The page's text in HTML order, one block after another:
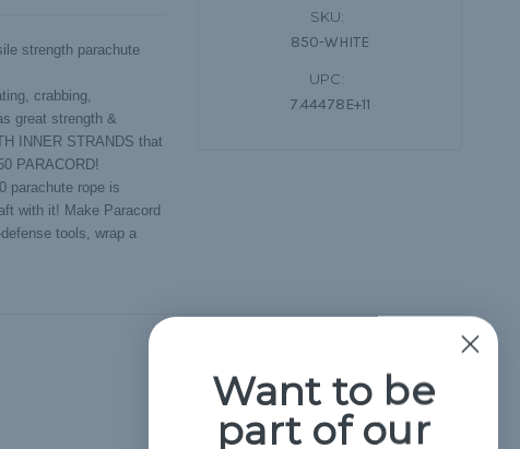
strength parachute
crabbing,
great strength &
INNER STRANDS that
PARACORD!
parachute rope is
with it! Make Paracord
tools, wrap a
SKU:
850-WHITE
UPC:
7.44478E+11
Want to be
part of our